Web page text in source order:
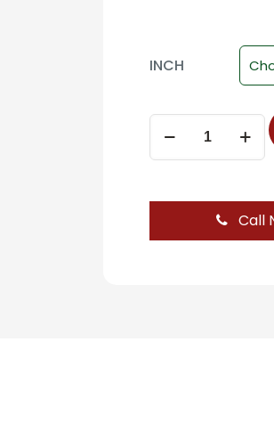
INCH
Gas
Pumps
For
Call